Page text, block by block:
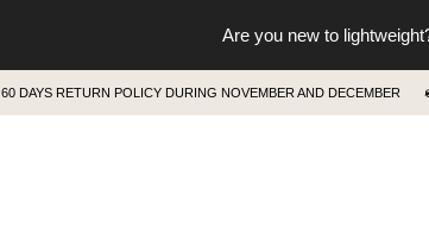
Are you new to
60 DAYS RETURN POLICY DURING NOVEMBER AND DECEMBER